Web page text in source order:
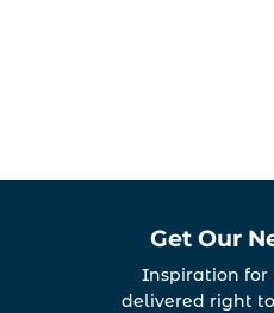
Get Our
Inspiration for
delivered right